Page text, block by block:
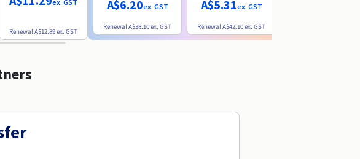
ex. GST
RenewalA$12.89ex. GST
A$6.20ex. GST
RenewalA$38.10ex. GST
A$5.31ex. GST
RenewalA$42.10ex. GST